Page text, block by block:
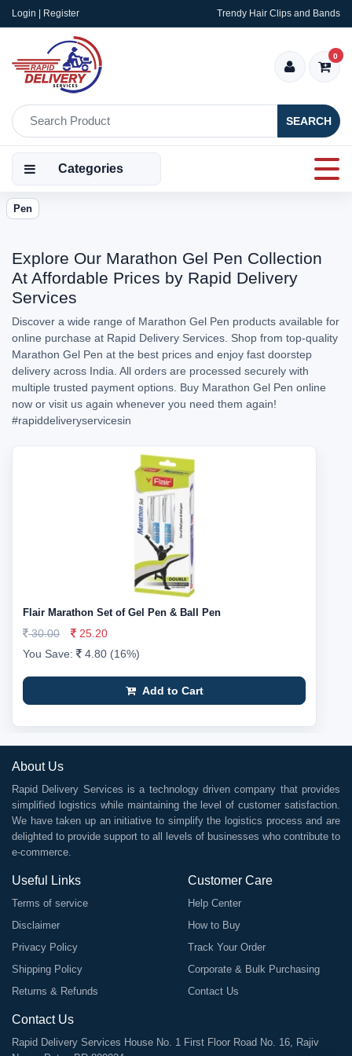
Login | Register Trendy Hair Clips and Bands
SEARCH
0
Categories
Pen
Explore Our Marathon Gel Pen Collection
At Affordable Prices by Rapid Delivery
Services
Discover a wide range of Marathon Gel Pen products available for
online purchase at Rapid Delivery Services. Shop from top-quality
Marathon Gel Pen at the best prices and enjoy fast doorstep
delivery across India. All orders are processed securely with
multiple trusted payment options. Buy Marathon Gel Pen online
now or visit us again whenever you need them again!
#rapiddeliveryservicesin
Flair Marathon Set of Gel Pen & Ball Pen
30.00
25.20
You Save:
4.80 (16%)
Add to Cart
About Us
Rapid Delivery Services is a technology driven company that provides
simplified logistics while maintaining the level of customer satisfaction.
We have taken up an initiative to simplify the logistics process and are
delighted to provide support to all levels of businesses who contribute to
e-commerce.
Useful Links
Terms of service
Disclaimer
Privacy Policy
Shipping Policy
Returns & Refunds
Customer Care
Help Center
How to Buy
Track Your Order
Corporate & Bulk Purchasing
Contact Us
Contact Us
Rapid Delivery Services House No. 1 First Floor Road No. 16, Rajiv